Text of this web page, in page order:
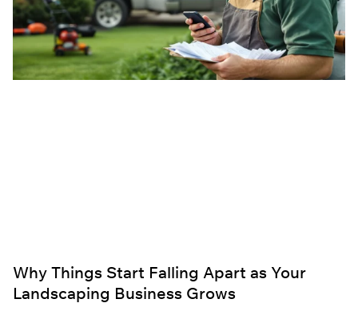
Why Things Start Falling Apart as Your
Landscaping Business Grows